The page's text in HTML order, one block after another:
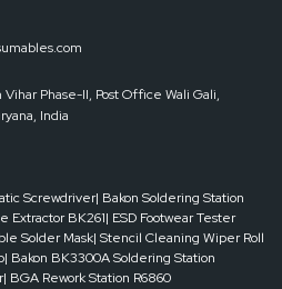
Vihar Phase-II, Post Office Wali Gali,
India
Screwdriver| Bakon Soldering Station
Extractor BK261| ESD Footwear Tester
Solder Mask| Stencil Cleaning Wiper Roll
| Bakon BK3300A Soldering Station
| BGA Rework Station R6860